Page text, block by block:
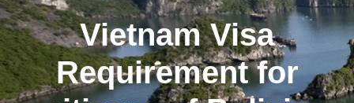
Vietnam Visa
Requirement for